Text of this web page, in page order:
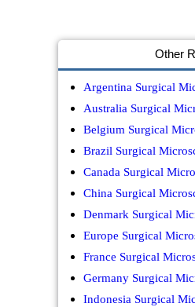
Other
Argentina Surgical
Australia Surgical
Belgium Surgical
Brazil Surgical
Canada Surgical
China Surgical
Denmark Surgical
Europe Surgical
France Surgical
Germany Surgical
Indonesia Surgical